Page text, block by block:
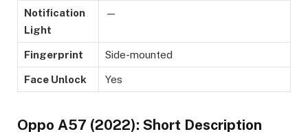
Notification
Light
—
Fingerprint Side-mounted
Face Unlock Yes
Oppo A57 (2022): Short Description